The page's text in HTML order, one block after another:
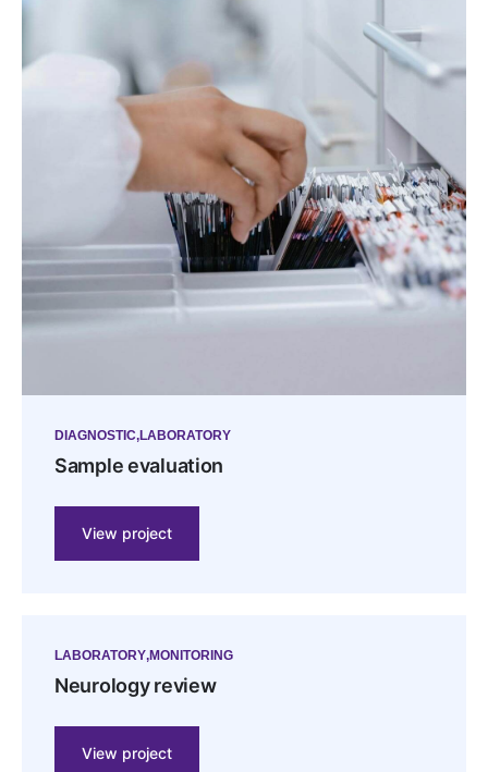
DIAGNOSTIC LABORATORY
Sample evaluation
View project
LABORATORY MONITORING
Neurology review
View project